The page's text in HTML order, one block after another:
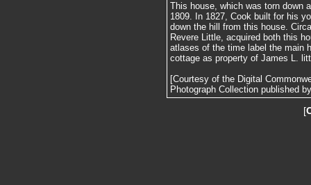
This house, which was torn down
1809. In 1827, Cook built for his
down the hill from this house.
Revere Little, acquired both this
atlases of the time label the main
cottage as property of James L.
[Courtesy of the Digital
Photograph Collection published
[